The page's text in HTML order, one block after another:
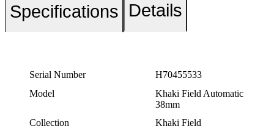
Specifications Details
Serial Number
H70455533
Model
Khaki Field Automatic
38mm
Collection
Khaki Field